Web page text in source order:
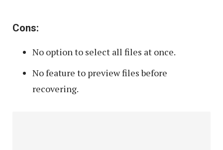
Cons:
No option to select all files at once.
No feature to preview files before
recovering.